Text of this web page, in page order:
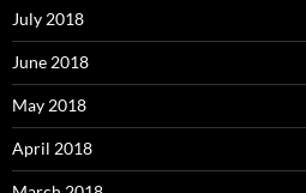
July 2018
June 2018
May 2018
April 2018